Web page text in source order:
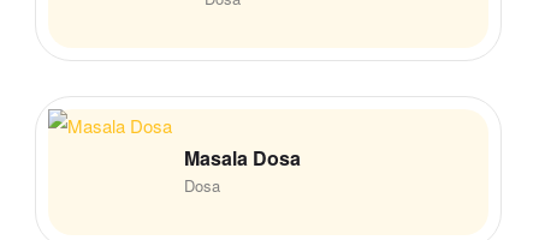
Dosa
Masala Dosa